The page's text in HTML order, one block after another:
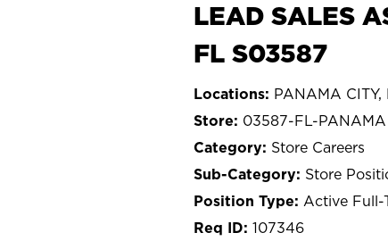
LEAD SALES
FL S03587
PANAMA CITY,
03587-FL-PANAMA
Store Careers
Store
Active Full-
107346